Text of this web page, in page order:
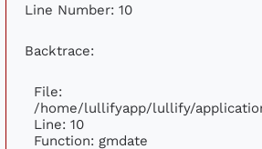
Line Number: 10
Backtrace:
File:
/home/lullifyapp/lullify/
Line: 10
Function: gmdate